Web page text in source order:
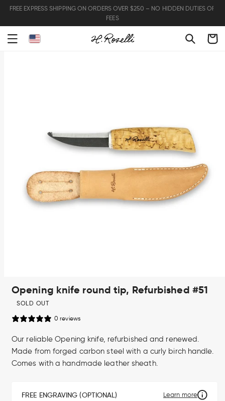
FREE EXPRESS SHIPPING ON ORDERS OVER $250 – NO HIDDEN DUTIES OR
FEES
Cart
media
Opening knife round tip, Refurbished #51
SOLD OUT
0 reviews
Our reliable Opening knife, refurbished and renewed.
Made from forged carbon steel with a curly birch handle.
Comes with a handmade leather sheath.
FREE ENGRAVING (OPTIONAL) Learn more